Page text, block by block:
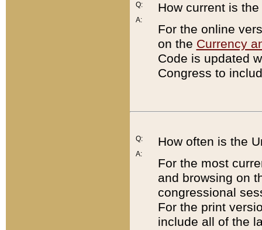
Q:
A:
How current is
For the online
on the Currency
Code is updated
Congress to
Q:
A:
How often is the
For the most
and browsing on
congressional
For the print
include all of the